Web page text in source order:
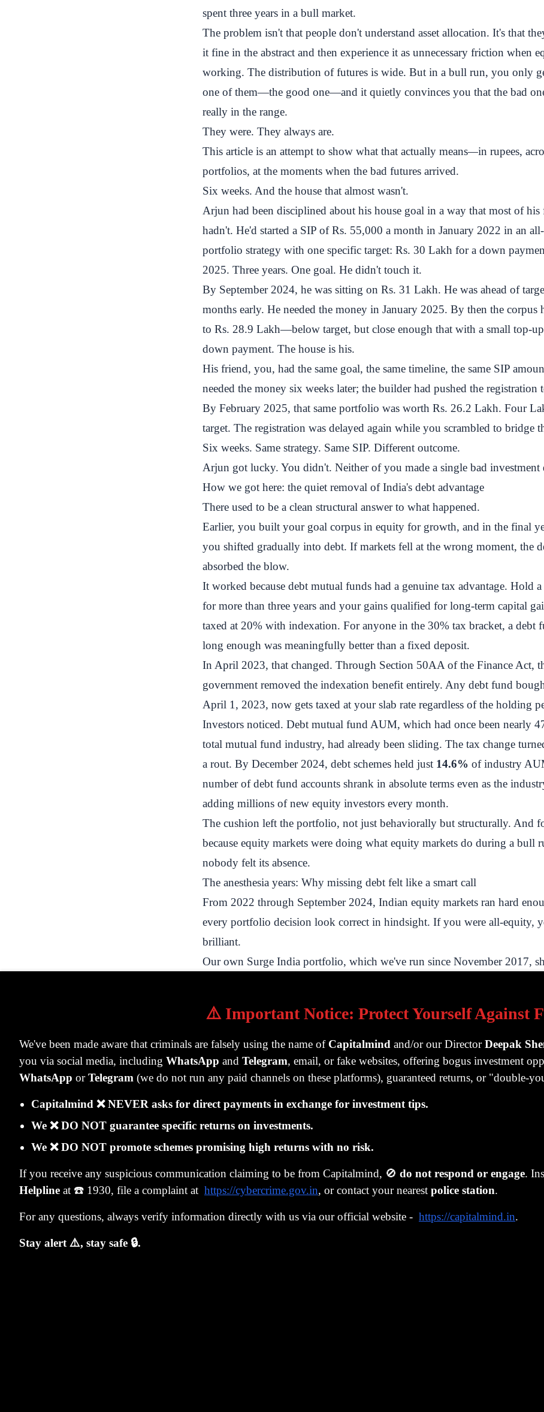
⚠️ Important Notice: Protect Yourself Against
We've been made aware that criminals are falsely using the name ofCapitalmind and/or our DirectorDeepak
you via social media, including WhatsApp and Telegram, email, or fake websites, offering bogus investment
WhatsApp orTelegram (we do not run any paid channels on these platforms), guaranteed returns, or "double-
Capitalmind ❌ NEVER asks for direct payments in exchange for investment tips.
We ❌ DO NOT guarantee specific returns on investments.
We ❌ DO NOT promote schemes promising high returns with no risk.
If you receive any suspicious communication claiming to be from Capitalmind, 🚫 do not respond or engage.
Helpline at ☎️ 1930, file a complaint at https://cybercrime.gov.in, or contact your nearest police station.
For any questions, always verify information directly with us via our official website - https://capitalmind.in.
Stay alert ⚠️, stay safe 🔒.
spent three years in a bull market.
The problem isn't that people don't understand asset allocation. It's that
it fine in the abstract and then experience it as unnecessary friction when
working. The distribution of futures is wide. But in a bull run, you only
one of them—the good one—and it quietly convinces you that the bad
really in the range.
They were. They always are.
This article is an attempt to show what that actually means—in rupees,
portfolios, at the moments when the bad futures arrived.
Six weeks. And the house that almost wasn't.
Arjun had been disciplined about his house goal in a way that most of his
hadn't. He'd started a SIP of Rs. 55,000 a month in January 2022 in an
portfolio strategy with one specific target: Rs. 30 Lakh for a down
2025. Three years. One goal. He didn't touch it.
By September 2024, he was sitting on Rs. 31 Lakh. He was ahead of
months early. He needed the money in January 2025. By then the corpus
to Rs. 28.9 Lakh—below target, but close enough that with a small top-up
down payment. The house is his.
His friend, you, had the same goal, the same timeline, the same SIP
needed the money six weeks later; the builder had pushed the registration
By February 2025, that same portfolio was worth Rs. 26.2 Lakh. Four
target. The registration was delayed again while you scrambled to bridge
Six weeks. Same strategy. Same SIP. Different outcome.
Arjun got lucky. You didn't. Neither of you made a single bad investment
How we got here: the quiet removal of India's debt advantage
There used to be a clean structural answer to what happened.
Earlier, you built your goal corpus in equity for growth, and in the final
you shifted gradually into debt. If markets fell at the wrong moment, the
absorbed the blow.
It worked because debt mutual funds had a genuine tax advantage. Hold
for more than three years and your gains qualified for long-term capital
taxed at 20% with indexation. For anyone in the 30% tax bracket, a debt
long enough was meaningfully better than a fixed deposit.
In April 2023, that changed. Through Section 50AA of the Finance Act,
government removed the indexation benefit entirely. Any debt fund
April 1, 2023, now gets taxed at your slab rate regardless of the holding
Investors noticed. Debt mutual fund AUM, which had once been nearly
total mutual fund industry, had already been sliding. The tax change
a rout. By December 2024, debt schemes held just 14.6% of industry
number of debt fund accounts shrank in absolute terms even as the
adding millions of new equity investors every month.
The cushion left the portfolio, not just behaviorally but structurally. And
because equity markets were doing what equity markets do during a bull
nobody felt its absence.
The anesthesia years: Why missing debt felt like a smart call
From 2022 through September 2024, Indian equity markets ran hard
every portfolio decision look correct in hindsight. If you were all-equity,
brilliant.
Our own Surge India portfolio, which we've run since November 2017,
Return on invested
amount
Jan 2022
Rs. 0.55L
invested
Starting out
Jun 2022Rs. 2.9L −12% on Rs. 3.3L
Jan 2023Rs. 7.0L
Jan 2024 Rs. 19.7L +43% on Rs. 13.8L
2024
Rs. 31.0L +71% on Rs. 18.2L Ahead of target.
Jan 2025Rs. 28.9L +42% on Rs. 20.4L